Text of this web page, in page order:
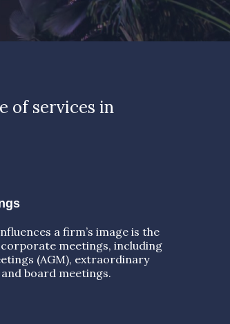
of services in
a firm’s image is the
meetings, including
(AGM), extraordinary
board meetings.